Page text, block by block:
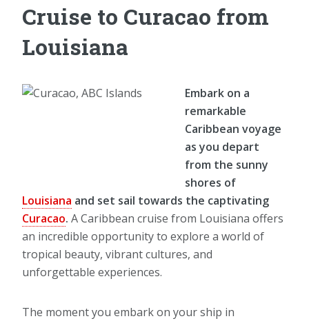
Cruise to Curacao from
Louisiana
Embark on a
remarkable
Caribbean voyage
as you depart
from the sunny
shores of
Louisiana and set sail towards the captivating
Curacao. A Caribbean cruise from Louisiana offers
an incredible opportunity to explore a world of
tropical beauty, vibrant cultures, and
unforgettable experiences.
The moment you embark on your ship in